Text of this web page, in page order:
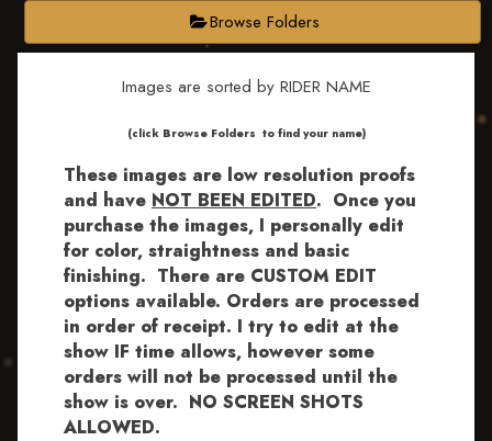
Browse Folders
Images are sorted by RIDER NAME
​​​(click Browse Folders to find your name)
These images are low resolution proofs
and have NOT BEEN EDITED. Once you
purchase the images, I personally edit
for color, straightness and basic
finishing. There are CUSTOM EDIT
options available. Orders are processed
in order of receipt. I try to edit at the
show IF time allows, however some
orders will not be processed until the
show is over. NO SCREEN SHOTS
ALLOWED.